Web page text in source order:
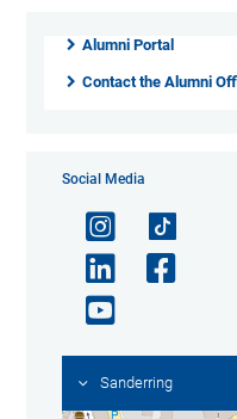
Alumni Portal
Contact the Alumni
Social Media
Sanderring